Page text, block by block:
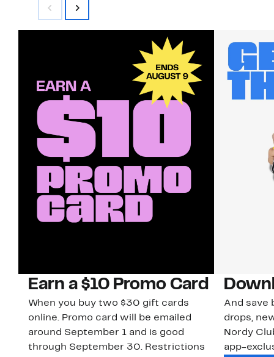
Earn a $10 Promo Card
When you buy two $30 gift cards
online. Promo card will be emailed
around September 1 and is good
through September 30. Restrictions
And save
drops,
Nordy
app-